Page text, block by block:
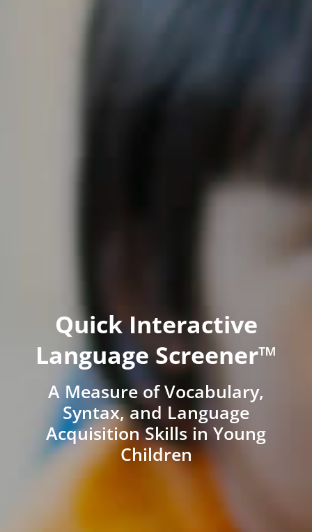
Quick Interactive
Language Screener™
A Measure of Vocabulary,
Syntax, and Language
Acquisition Skills in Young
Children